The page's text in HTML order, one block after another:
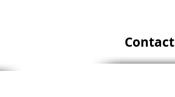
Contact